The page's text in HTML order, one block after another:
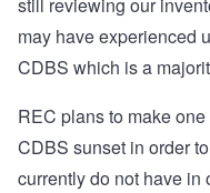
still reviewing our
may have experienced
CDBS which is a
REC plans to make
CDBS sunset in order
currently do not have in